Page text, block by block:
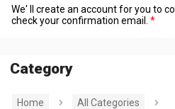
We' ll create an account for you to
check your confirmation email.
Category
Home
All Categories